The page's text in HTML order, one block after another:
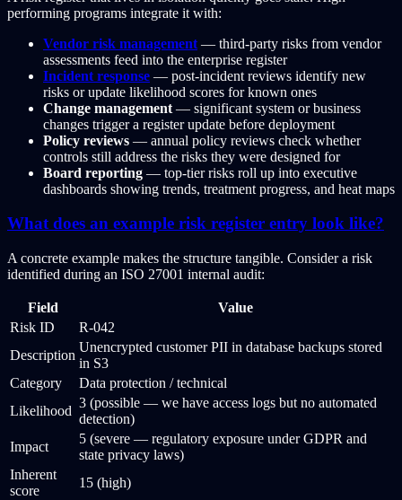
performing programs integrate it with:
Vendor risk management — third-party risks from vendor
assessments feed into the enterprise register
Incident response — post-incident reviews identify new
risks or update likelihood scores for known ones
Change management — significant system or business
changes trigger a register update before deployment
Policy reviews — annual policy reviews check whether
controls still address the risks they were designed for
Board reporting — top-tier risks roll up into executive
dashboards showing trends, treatment progress, and heat maps
What does an example risk register entry look like?
A concrete example makes the structure tangible. Consider a risk
identified during an ISO 27001 internal audit:
Field
Value
Risk ID
R-042
Description
Unencrypted customer PII in database backups stored
in S3
Category
Data protection / technical
Likelihood
3 (possible — we have access logs but no automated
detection)
Impact
5 (severe — regulatory exposure under GDPR and
state privacy laws)
Inherent
score
15 (high)